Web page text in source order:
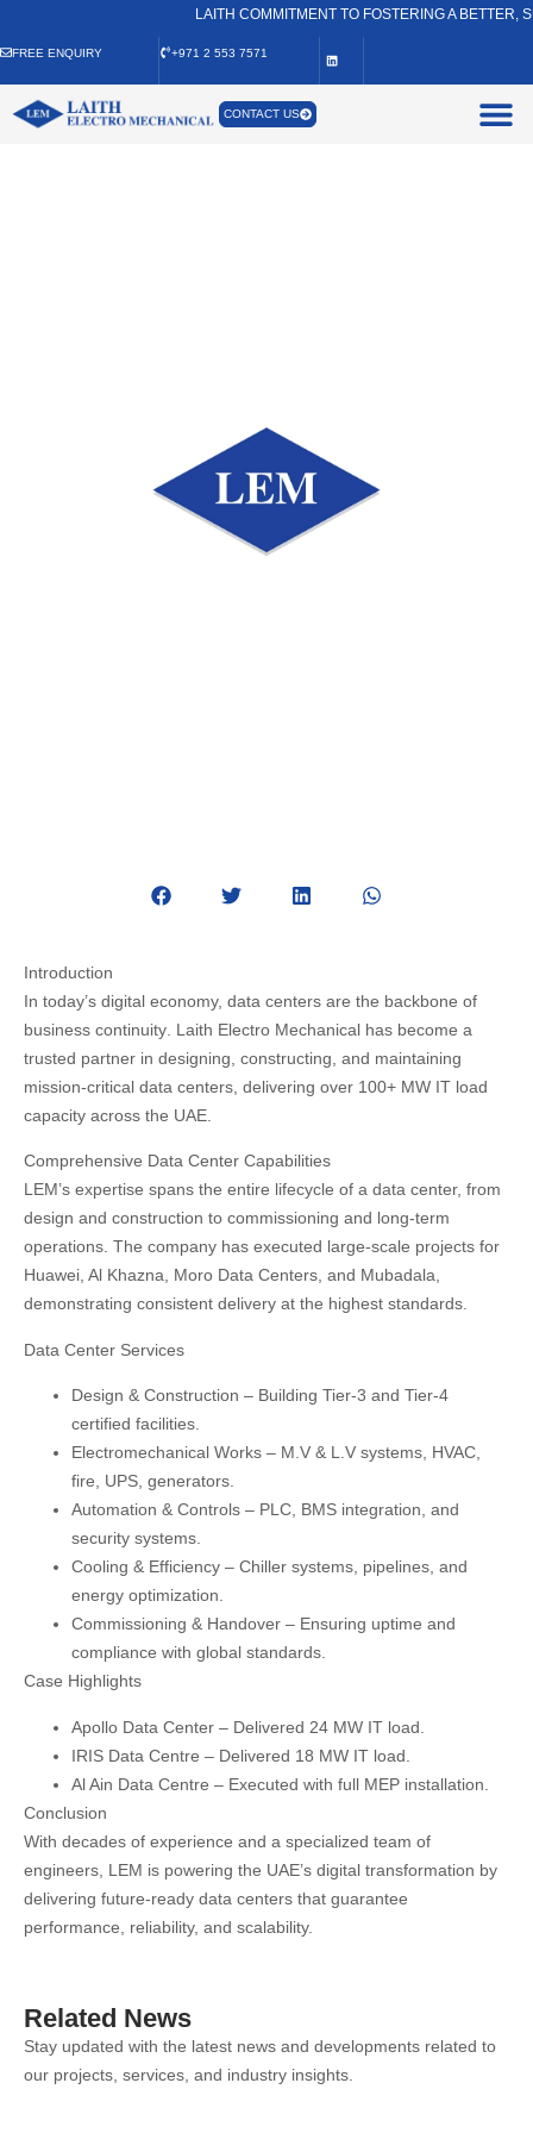
FREE ENQUIRY +971 2 553 7571
LAITH COMMITMENT TO FOSTERING A BETTER,
CONTACT US
Introduction
In today’s digital economy, data centers are the backbone of
business continuity . Laith Electro Mechanical has become a
trusted partner in designing, constructing, and maintaining
mission-critical data centers , delivering over 100+ MW IT load
capacity across the UAE.
Comprehensive Data Center Capabilities
LEM’s expertise spans the entire lifecycle of a data center, from
design and construction to commissioning and long-term
operations. The company has executed large-scale projects for
Huawei, Al Khazna, Moro Data Centers, and Mubadala,
demonstrating consistent delivery at the highest standards.
Data Center Services
Design & Construction – Building Tier-3 and Tier-4
certified facilities.
Electromechanical Works – M.V & L.V systems, HVAC,
fire, UPS, generators.
Automation & Controls – PLC, BMS integration, and
security systems.
Cooling & Efficiency – Chiller systems, pipelines, and
energy optimization.
Commissioning & Handover – Ensuring uptime and
compliance with global standards.
Case Highlights
Apollo Data Center – Delivered 24 MW IT load.
IRIS Data Centre – Delivered 18 MW IT load.
Al Ain Data Centre – Executed with full MEP installation.
Conclusion
With decades of experience and a specialized team of
engineers, LEM is powering the UAE’s digital transformation by
delivering future-ready data centers that guarantee
performance, reliability, and scalability.
Related News
Stay updated with the latest news and developments related to
our projects, services, and industry insights.